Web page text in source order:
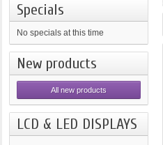
Specials
No specials at this time
New products
All new products
LCD & LED DISPLAYS